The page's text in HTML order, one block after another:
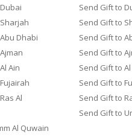
Dhabi
Ain
Al
Al Quwain
Send Gift to
Send Gift to
Send Gift to
Send Gift to
Send Gift to Al
Send Gift to
Send Gift to
Send Gift to